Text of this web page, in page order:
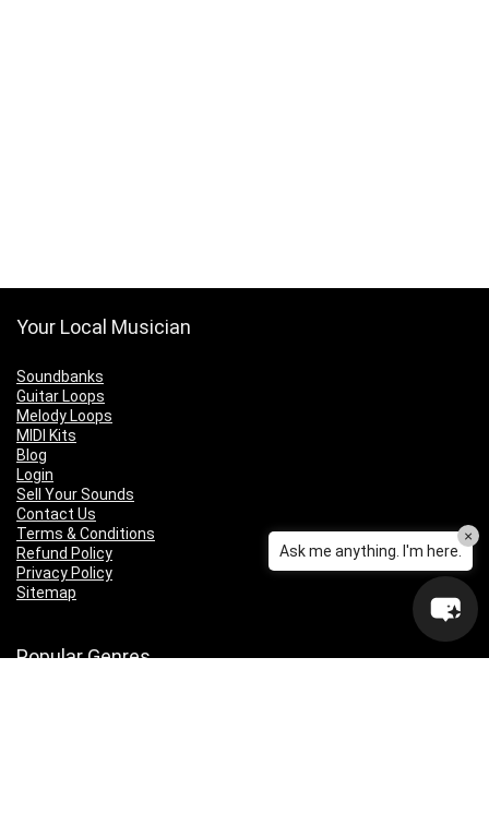
Your Local Musician
Soundbanks
Guitar Loops
Melody Loops
MIDI Kits
Blog
Login
Sell Your Sounds
Contact Us
Terms & Conditions
Refund Policy
Privacy Policy
Sitemap
Popular Genres
Ask me anything. I'm here.
×